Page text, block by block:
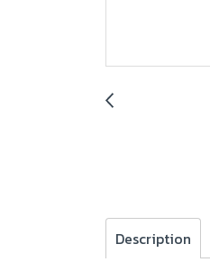
Description